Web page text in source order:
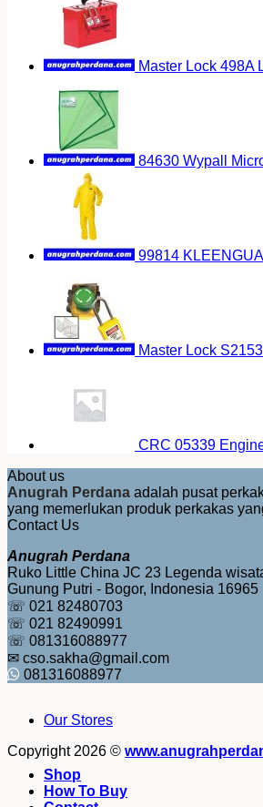
Master Lock 498A
84630 Wypall
99814
Master Lock
CRC 05339
About us
Anugrah Perdana adalah pusat
yang memerlukan produk perkakas
Contact Us
Anugrah Perdana
Ruko Little China JC 23 Legenda
Gunung Putri - Bogor, Indonesia 16965
☏ 021 82480703
☏ 021 82490991
☏ 081316088977
✉ cso.sakha@gmail.com
081316088977
Our Stores
Copyright 2026 ©
Shop
How To Buy